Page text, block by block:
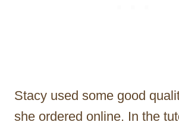
Stacy used some good
she ordered online. In the